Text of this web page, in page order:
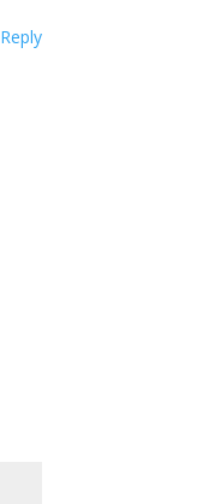
Reply